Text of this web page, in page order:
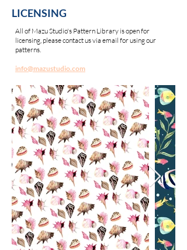
LICENSING
All of Mazu Studio's Pattern Library is open for
licensing, please contact us via email for using our
patterns.
info@mazustudio.com